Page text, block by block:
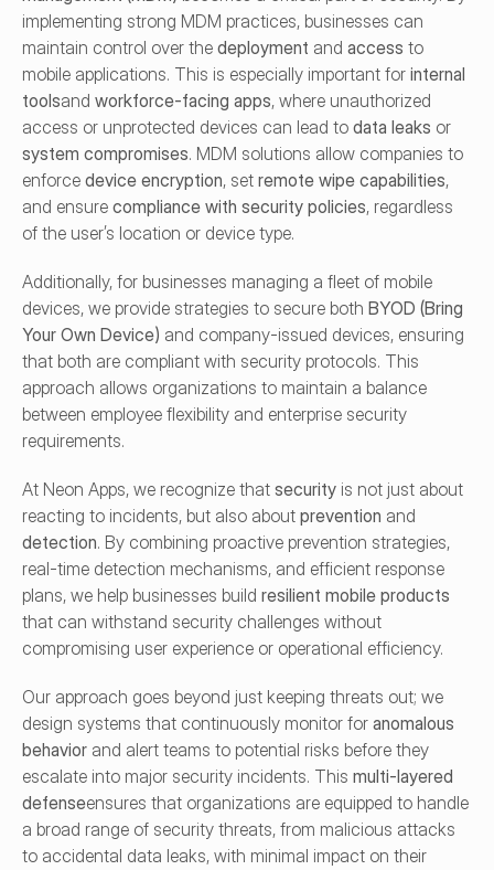
implementing strong MDM practices, businesses can
maintain control over the deployment and access to
mobile applications. This is especially important for internal
toolsand workforce-facing apps, where unauthorized
access or unprotected devices can lead to data leaks
system compromises. MDM solutions allow companies to
enforce device encryption, set remote wipe capabilities,
and ensure compliance with security policies, regardless
of the user’s location or device type.
Additionally, for businesses managing a fleet of mobile
devices, we provide strategies to secure both BYOD (Bring
Your Own Device) and company-issued devices, ensuring
that both are compliant with security protocols. This
approach allows organizations to maintain a balance
between employee flexibility and enterprise security
requirements.
At Neon Apps, we recognize that security is not just about
reacting to incidents, but also about prevention
detection. By combining proactive prevention strategies,
real-time detection mechanisms, and efficient response
plans, we help businesses build resilient mobile products
that can withstand security challenges without
compromising user experience or operational efficiency.
Our approach goes beyond just keeping threats out; we
design systems that continuously monitor for anomalous
behavior and alert teams to potential risks before they
escalate into major security incidents. This multi-layered
defenseensures that organizations are equipped to handle
a broad range of security threats, from malicious attacks
to accidental data leaks, with minimal impact on their